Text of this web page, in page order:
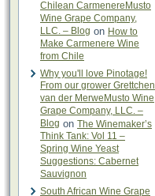
Chilean CarmenereMusto
Wine Grape Company,
LLC. – Blog on How to
Make Carmenere Wine
from Chile
Why you'll love Pinotage!
From our grower Grettchen
van der MerweMusto Wine
Grape Company, LLC. –
Blog on The Winemaker’s
Think Tank: Vol 11 –
Spring Wine Yeast
Suggestions: Cabernet
Sauvignon
South African Wine Grape